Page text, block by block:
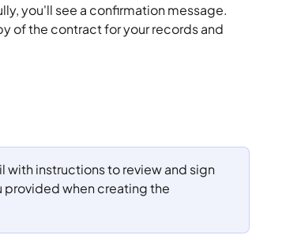
you'll see a confirmation message.
of the contract for your records and
with instructions to review and sign
provided when creating the